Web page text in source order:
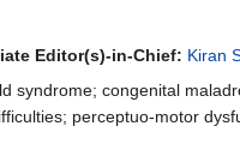
Editor(s)-in-Chief: Kiran
syndrome; congenital
perceptuo-motor